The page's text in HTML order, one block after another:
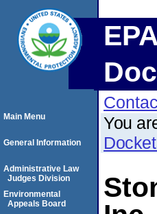
You
Main Menu
General Information
Administrative Law
Judges Division
Environmental
Appeals Board